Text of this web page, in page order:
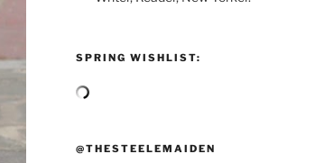
SPRING WISHLIST:
@THESTEELEMAIDEN